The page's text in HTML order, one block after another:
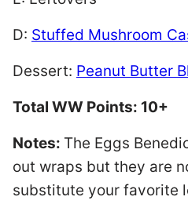
D: Stuffed Mushroom
Dessert: Peanut Butter
Total WW Points: 10+
Notes: The Eggs
out wraps but they are
substitute your favorite